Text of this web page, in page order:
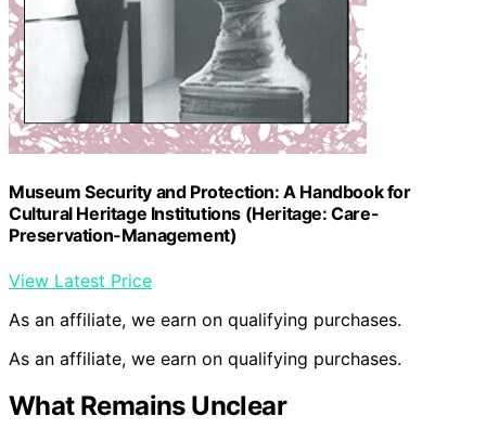
Museum Security and Protection: A Handbook for
Cultural Heritage Institutions (Heritage: Care-
Preservation-Management)
View Latest Price
As an affiliate, we earn on qualifying purchases.
As an affiliate, we earn on qualifying purchases.
What Remains Unclear